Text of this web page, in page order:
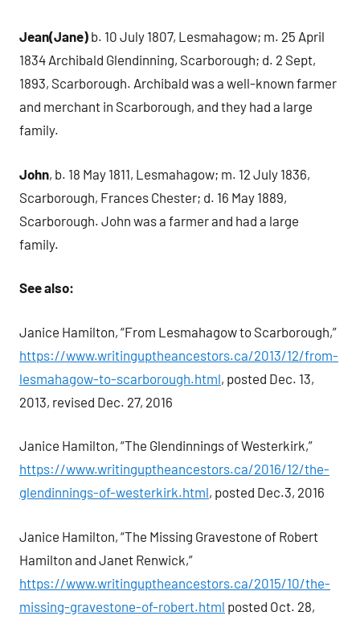
Jean(Jane) b. 10 July 1807, Lesmahagow; m. 25 April
1834 Archibald Glendinning, Scarborough; d. 2 Sept,
1893, Scarborough. Archibald was a well-known farmer
and merchant in Scarborough, and they had a large
family.
John, b. 18 May 1811, Lesmahagow; m. 12 July 1836,
Scarborough, Frances Chester; d. 16 May 1889,
Scarborough. John was a farmer and had a large
family.
See also:
Janice Hamilton, “From Lesmahagow to Scarborough,”
https://www.writinguptheancestors.ca/2013/12/from-
lesmahagow-to-scarborough.html, posted Dec. 13,
2013, revised Dec. 27, 2016
Janice Hamilton, “The Glendinnings of Westerkirk,”
https://www.writinguptheancestors.ca/2016/12/the-
glendinnings-of-westerkirk.html, posted Dec.3, 2016
Janice Hamilton, “The Missing Gravestone of Robert
Hamilton and Janet Renwick,”
https://www.writinguptheancestors.ca/2015/10/the-
missing-gravestone-of-robert.html posted Oct. 28,